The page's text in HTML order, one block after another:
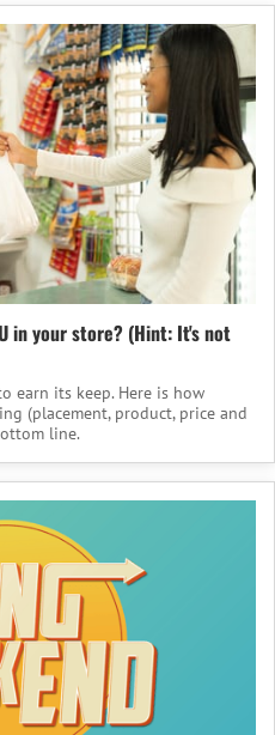
in your store? (Hint: It's not
earn its keep. Here is how
(placement, product, price and
line.